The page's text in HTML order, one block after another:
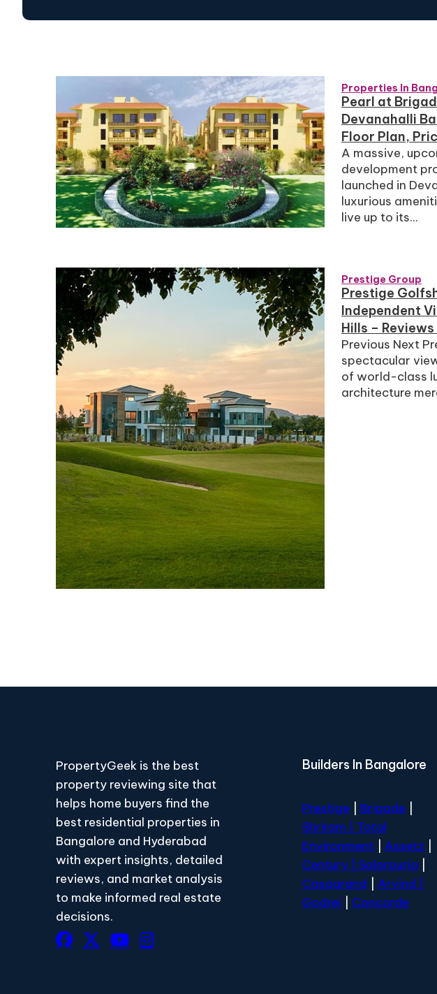
Properties In
Pearl at
Devanahalli
Floor Plan,
A massive,
development
launched in
luxurious
live up to its...
Prestige Group
Prestige
Independent
Hills –
Previous Next
spectacular
of world-class
architecture
PropertyGeek is the best
property reviewing site that
helps home buyers find the
best residential properties in
Bangalore and Hyderabad
with expert insights, detailed
reviews, and market analysis
to make informed real estate
decisions.
Builders In Bangalore
Prestige Brigade
Shriram | Total
Environment| Assetz
Century
| Salarpuria
Casagrand
Arvind |
Godrej
Concorde